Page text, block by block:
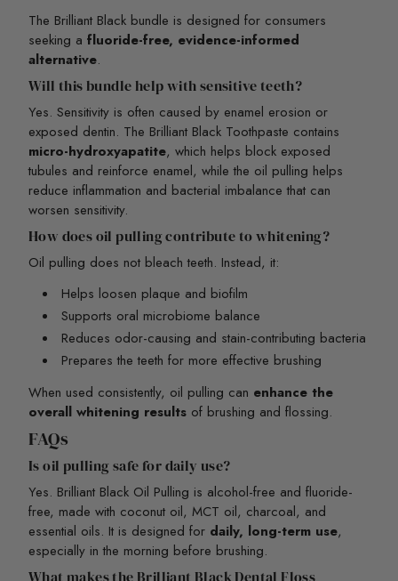
The Brilliant Black bundle is designed for consumers
seeking a fluoride-free, evidence-informed
alternative.
Will this bundle help with sensitive teeth?
Yes. Sensitivity is often caused by enamel erosion or
exposed dentin. The Brilliant Black Toothpaste contains
micro-hydroxyapatite, which helps block exposed
tubules and reinforce enamel, while the oil pulling helps
reduce inflammation and bacterial imbalance that can
worsen sensitivity.
How does oil pulling contribute to whitening?
Oil pulling does not bleach teeth. Instead, it:
Helps loosen plaque and biofilm
Supports oral microbiome balance
Reduces odor-causing and stain-contributing bacteria
Prepares the teeth for more effective brushing
When used consistently, oil pulling can enhance the
overall whitening results of brushing and flossing.
FAQs
Is oil pulling safe for daily use?
Yes. Brilliant Black Oil Pulling is alcohol-free and fluoride-
free, made with coconut oil, MCT oil, charcoal, and
essential oils. It is designed for daily, long-term use,
especially in the morning before brushing.
What makes the Brilliant Black Dental Floss